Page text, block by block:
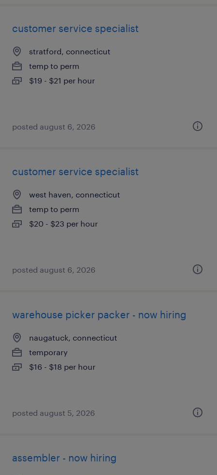
customer service specialist
stratford, connecticut
temp to perm
$19 - $21 per hour
posted august 6, 2026
customer service specialist
west haven, connecticut
temp to perm
$20 - $23 per hour
posted august 6, 2026
warehouse picker packer - now hiring
naugatuck, connecticut
temporary
$16 - $18 per hour
posted august 5, 2026
assembler - now hiring